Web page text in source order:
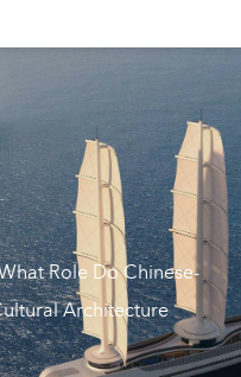
Role Do Chinese-
Architecture